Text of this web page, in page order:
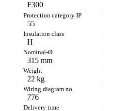
F300
55
H
315 mm
22 kg
776